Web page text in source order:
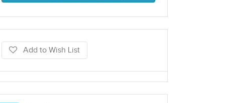
Add to Wish List